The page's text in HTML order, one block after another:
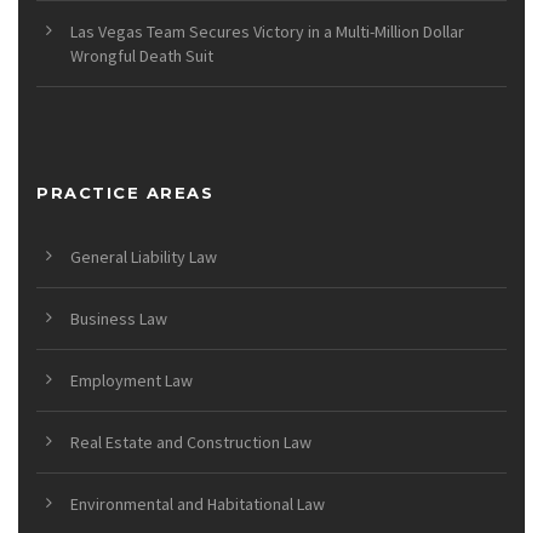
Las Vegas Team Secures Victory in a Multi-Million Dollar
Wrongful Death Suit
PRACTICE AREAS
General Liability Law
Business Law
Employment Law
Real Estate and Construction Law
Environmental and Habitational Law